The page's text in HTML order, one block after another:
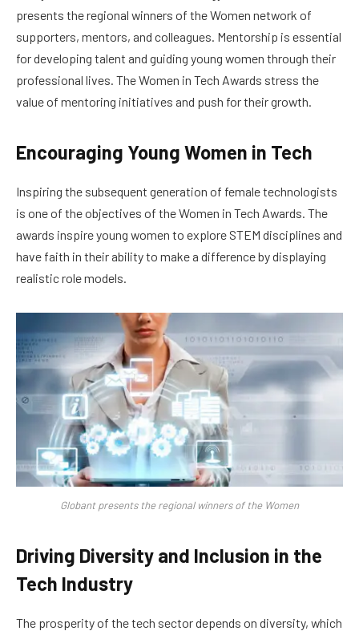
presents the regional winners of the Women network of
supporters, mentors, and colleagues. Mentorship is essential
for developing talent and guiding young women through their
professional lives. The Women in Tech Awards stress the
value of mentoring initiatives and push for their growth.
Encouraging Young Women in Tech
Inspiring the subsequent generation of female technologists
is one of the objectives of the Women in Tech Awards. The
awards inspire young women to explore STEM disciplines and
have faith in their ability to make a difference by displaying
realistic role models.
Globant presents the regional winners of the Women
Driving Diversity and Inclusion in the
Tech Industry
The prosperity of the tech sector depends on diversity, which